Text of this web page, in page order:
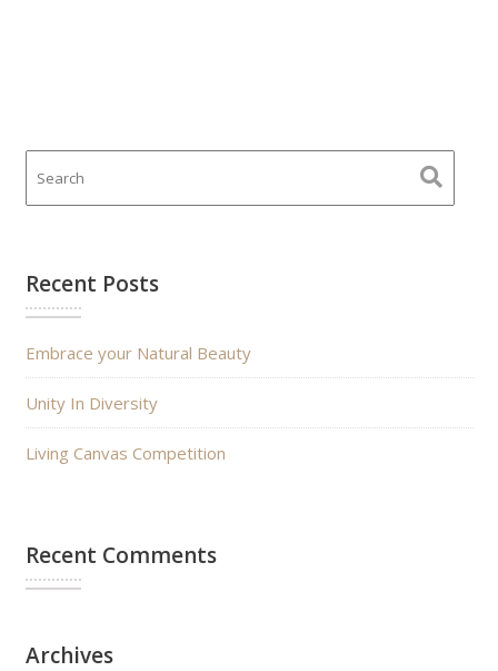
Recent Posts
Embrace your Natural Beauty
Unity In Diversity
Living Canvas Competition
Recent Comments
Archives